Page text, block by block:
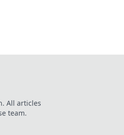
All articles
team.